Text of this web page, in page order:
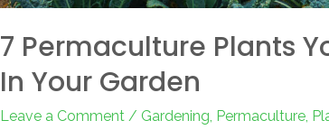
7 Permaculture Plants
In Your Garden
Leave a Comment / Gardening Permaculture,